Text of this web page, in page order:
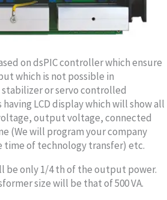
on dsPIC controller which ensure
which is not possible in
or servo controlled
LCD display which will show all
output voltage, connected
(We will program your company
time of technology transfer) etc.
be only 1/4 th of the output power.
size will be that of 500 VA.